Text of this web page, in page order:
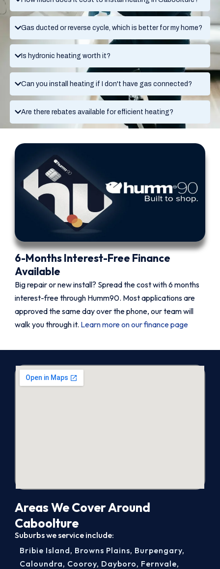
Gas ducted or reverse cycle, which is better for my home?
Is hydronic heating worth it?
Can you install heating if I don't have gas connected?
Are there rebates available for efficient heating?
6-Months Interest-Free Finance
Available
Big repair or new install? Spread the cost with 6 months
interest-free through Humm90. Most applications are
approved the same day over the phone, our team will
walk you through it. Learn more on our finance page
Areas We Cover Around
Caboolture
Suburbs we service include:
Bribie Island, Browns Plains, Burpengary,
Caloundra, Cooroy, Dayboro, Fernvale,